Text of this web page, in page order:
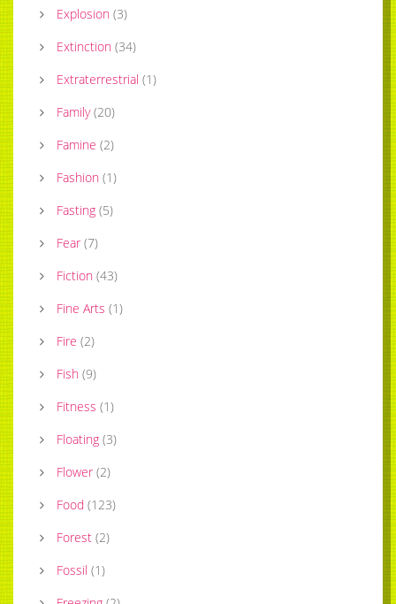
Explosion (3)
Extinction (34)
Extraterrestrial (1)
Family (20)
Famine (2)
Fashion (1)
Fasting (5)
Fear (7)
Fiction (43)
Fine Arts (1)
Fire (2)
Fish (9)
Fitness (1)
Floating (3)
Flower (2)
Food (123)
Forest (2)
Fossil (1)